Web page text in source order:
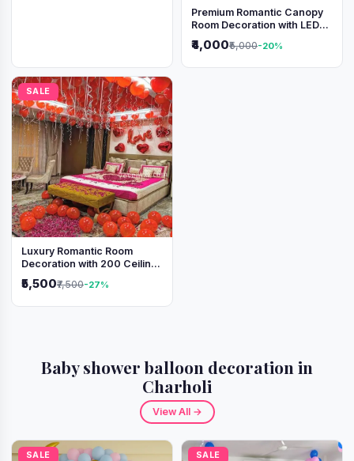
Premium Romantic Canopy
Room Decoration with LED
₹4,000₹5,000-20%
SALE
Luxury Romantic Room
Decoration with 200 Ceiling
Setup
₹5,500₹7,500-27%
Baby shower balloon decoration in
Charholi
View All →
SALE SALE